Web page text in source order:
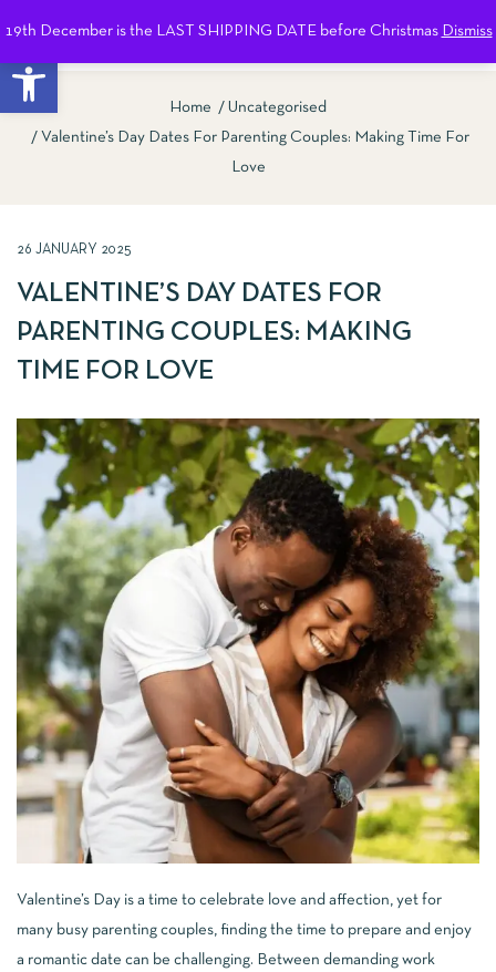
Open toolbar
19th December is the LAST SHIPPING DATE before Christmas Dismiss
Home
Uncategorised
Valentine’s Day Dates For Parenting Couples: Making Time For
Love
26 JANUARY 2025
VALENTINE’S DAY DATES FOR
PARENTING COUPLES: MAKING
TIME FOR LOVE
Valentine’s Day is a time to celebrate love and affection, yet for
many busy parenting couples, finding the time to prepare and enjoy
a romantic date can be challenging. Between demanding work